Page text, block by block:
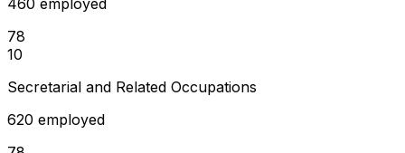
78
10
Secretarial and Related Occupations
620 employed